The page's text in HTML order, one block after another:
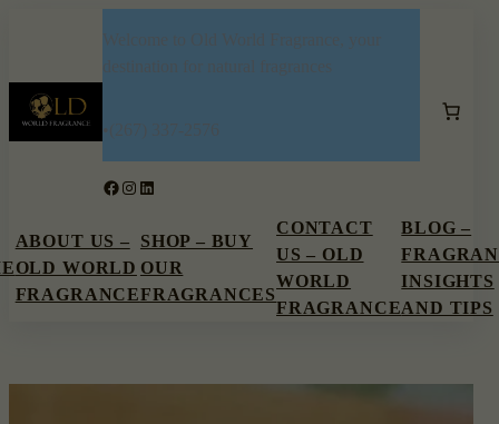
Facebook
Instagram
LinkedIn
ABOUT US –
OLD WORLD
FRAGRANCE
SHOP – BUY
OUR
FRAGRANCES
CONTACT
US – OLD
WORLD
FRAGRANCE
BLOG –
INSIGHTS
AND TIPS